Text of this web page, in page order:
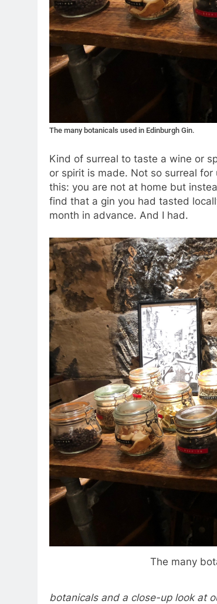
The many botanicals used in Edinburgh Gin.
Kind of surreal to taste a wine or
or spirit is made. Not so surreal
this: you are not at home but
find that a gin you had tasted
month in advance. And I had.
The many
botanicals and a close-up look at